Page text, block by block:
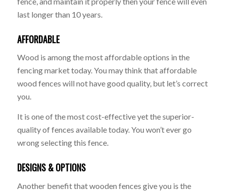
last longer than 10 years.
AFFORDABLE
Wood is among the most affordable options in the
fencing market today. You may think that affordable
wood fences will not have good quality, but let’s correct
you.
It is one of the most cost-effective yet the superior-
quality of fences available today. You won’t ever go
wrong selecting this fence.
DESIGNS & OPTIONS
Another benefit that wooden fences give you is the